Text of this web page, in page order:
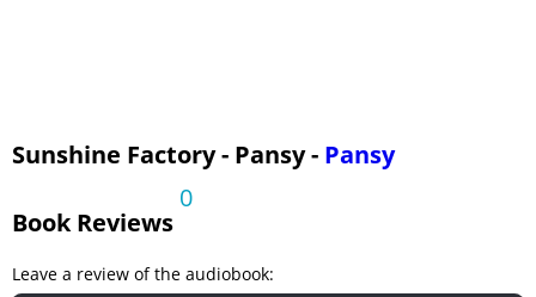
Sunshine Factory - Pansy - Pansy
Book Reviews
0
Leave a review of the audiobook: